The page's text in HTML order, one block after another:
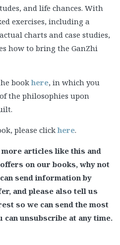
and life chances. With
exercises, including a
charts and case studies,
how to bring the GanZhi
bookhere, in which you
the philosophies upon
please clickhere.
articles like this and
on our books, why not
can send information by
and please also tell us
so we can send the most
unsubscribe at any time.